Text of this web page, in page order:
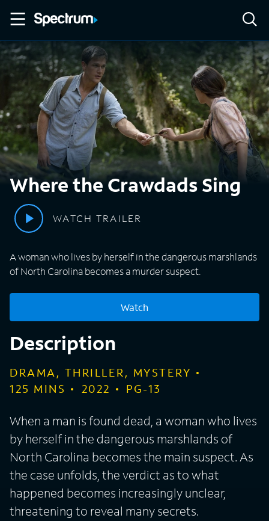
Where the Crawdads Sing
WATCH TRAILER
A woman who lives by herself in the dangerous marshlands
of North Carolina becomes a murder suspect.
Watch
Description
DRAMA, THRILLER, MYSTERY
125 MINS 2022 PG-13
When a man is found dead, a woman who lives
by herself in the dangerous marshlands of
North Carolina becomes the main suspect. As
the case unfolds, the verdict as to what
happened becomes increasingly unclear,
threatening to reveal many secrets.